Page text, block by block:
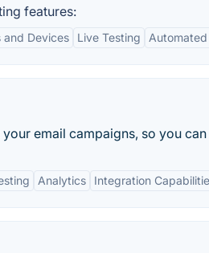
features:
and Devices Live Testing
email campaigns, so you
Analytics Integration